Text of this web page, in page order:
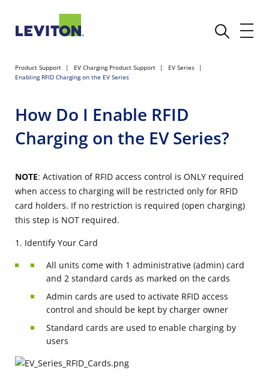
Product Support EV Charging Product Support
EV Series
Enabling RFID Charging on the EV Series
How Do I Enable RFID
Charging on the EV Series?
NOTE: Activation of RFID access control is ONLY required
when access to charging will be restricted only for RFID
card holders. If no restriction is required (open charging)
this step is NOT required.
1. Identify Your Card
All units come with 1 administrative (admin) card
and 2 standard cards as marked on the cards
Admin cards are used to activate RFID access
control and should be kept by charger owner
Standard cards are used to enable charging by
users